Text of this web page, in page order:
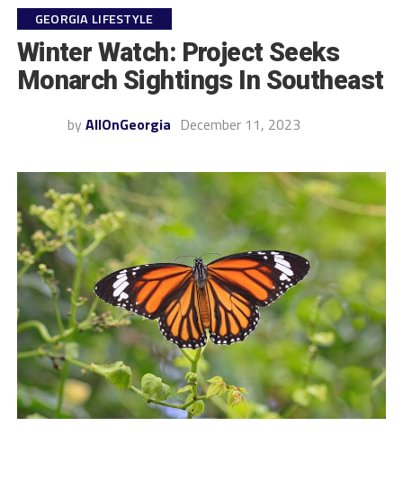
GEORGIA LIFESTYLE
Winter Watch: Project Seeks
Monarch Sightings In Southeast
by AllOnGeorgia December 11, 2023